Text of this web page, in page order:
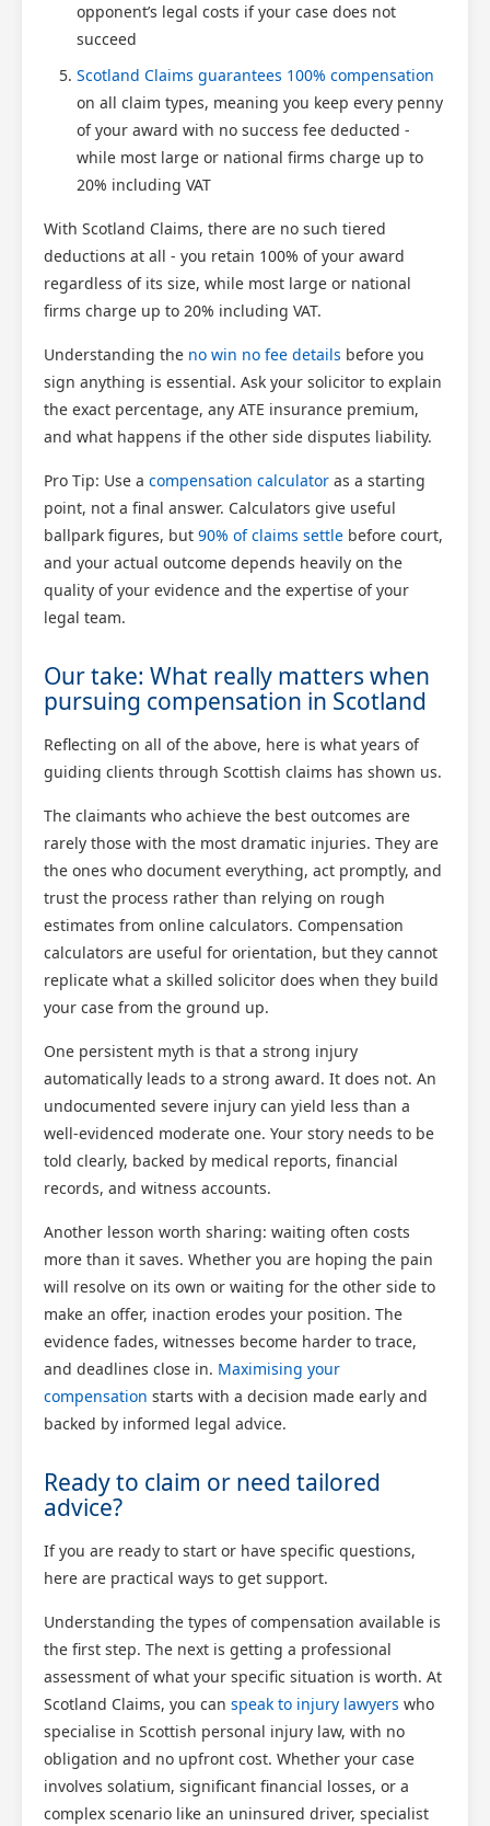
opponent’s legal costs if your case does not
succeed
Scotland Claims guarantees 100% compensation
on all claim types, meaning you keep every penny
of your award with no success fee deducted -
while most large or national firms charge up to
20% including VAT
With Scotland Claims, there are no such tiered
deductions at all - you retain 100% of your award
regardless of its size, while most large or national
firms charge up to 20% including VAT.
Understanding the no win no fee details before you
sign anything is essential. Ask your solicitor to explain
the exact percentage, any ATE insurance premium,
and what happens if the other side disputes liability.
Pro Tip: Use a compensation calculator as a starting
point, not a final answer. Calculators give useful
ballpark figures, but 90% of claims settle before court,
and your actual outcome depends heavily on the
quality of your evidence and the expertise of your
legal team.
Our take: What really matters when
pursuing compensation in Scotland
Reflecting on all of the above, here is what years of
guiding clients through Scottish claims has shown us.
The claimants who achieve the best outcomes are
rarely those with the most dramatic injuries. They are
the ones who document everything, act promptly, and
trust the process rather than relying on rough
estimates from online calculators. Compensation
calculators are useful for orientation, but they cannot
replicate what a skilled solicitor does when they build
your case from the ground up.
One persistent myth is that a strong injury
automatically leads to a strong award. It does not. An
undocumented severe injury can yield less than a
well-evidenced moderate one. Your story needs to be
told clearly, backed by medical reports, financial
records, and witness accounts.
Another lesson worth sharing: waiting often costs
more than it saves. Whether you are hoping the pain
will resolve on its own or waiting for the other side to
make an offer, inaction erodes your position. The
evidence fades, witnesses become harder to trace,
and deadlines close in. Maximising your
compensation starts with a decision made early and
backed by informed legal advice.
Ready to claim or need tailored
advice?
If you are ready to start or have specific questions,
here are practical ways to get support.
Understanding the types of compensation available is
the first step. The next is getting a professional
assessment of what your specific situation is worth. At
Scotland Claims, you can speak to injury lawyers who
specialise in Scottish personal injury law, with no
obligation and no upfront cost. Whether your case
involves solatium, significant financial losses, or a
complex scenario like an uninsured driver, specialist